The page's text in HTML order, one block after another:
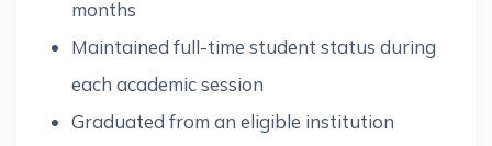
months
Maintained full-time student status during
each academic session
Graduated from an eligible institution